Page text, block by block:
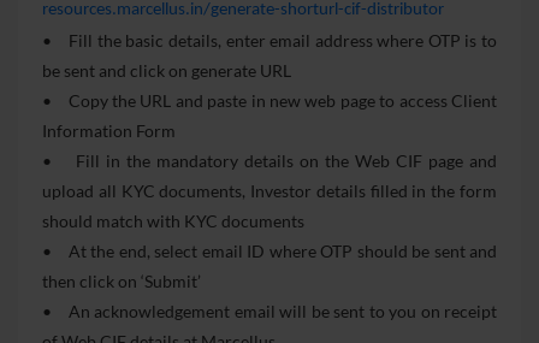
resources.marcellus.in/generate-shorturl-cif-distributor
• Fill the basic details, enter email address where OTP is to
be sent and click on generate URL
• Copy the URL and paste in new web page to access Client
Information Form
• Fill in the mandatory details on the Web CIF page and
upload all KYC documents, Investor details filled in the form
should match with KYC documents
• At the end, select email ID where OTP should be sent and
then click on ‘Submit’
• An acknowledgement email will be sent to you on receipt